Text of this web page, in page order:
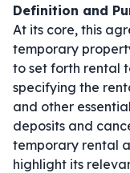
Definition and
At its core, this
temporary
to set forth rental
specifying the
and other
deposits and
temporary rental
highlight its